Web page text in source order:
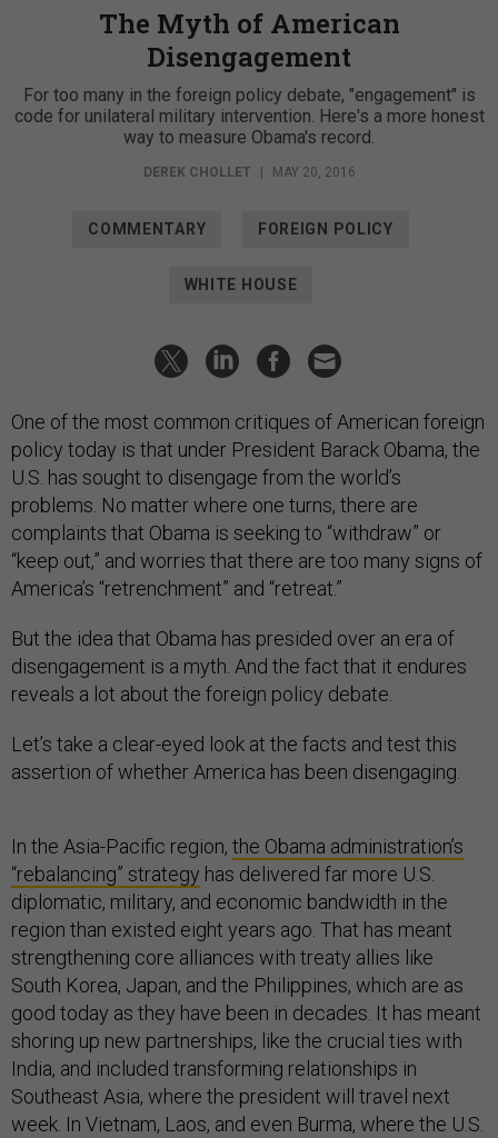
The Myth of American
Disengagement
For too many in the foreign policy debate, "engagement" is
code for unilateral military intervention. Here's a more honest
way to measure Obama's record.
DEREK CHOLLET | MAY 20, 2016
COMMENTARY FOREIGN POLICY
WHITE HOUSE
One of the most common critiques of American foreign
policy today is that under President Barack Obama, the
U.S. has sought to disengage from the world’s
problems. No matter where one turns, there are
complaints that Obama is seeking to “withdraw” or
“keep out,” and worries that there are too many signs of
America’s “retrenchment” and “retreat.”
But the idea that Obama has presided over an era of
disengagement is a myth. And the fact that it endures
reveals a lot about the foreign policy debate.
Let’s take a clear-eyed look at the facts and test this
assertion of whether America has been disengaging.
In the Asia-Pacific region, the Obama administration’s
“rebalancing” strategy has delivered far more U.S.
diplomatic, military, and economic bandwidth in the
region than existed eight years ago. That has meant
strengthening core alliances with treaty allies like
South Korea, Japan, and the Philippines, which are as
good today as they have been in decades. It has meant
shoring up new partnerships, like the crucial ties with
India, and included transforming relationships in
Southeast Asia, where the president will travel next
week. In Vietnam, Laos, and even Burma, where the U.S.